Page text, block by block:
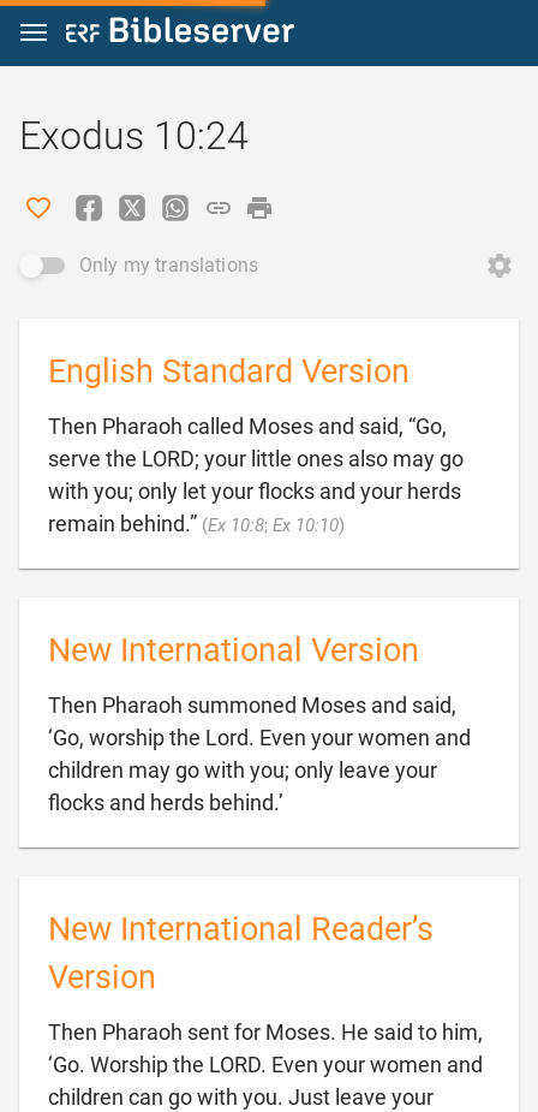
Jump to content
Exodus 10:24
Only my translations
English Standard Version
Then Pharaoh called Moses and said, “Go,
serve the LORD; your little ones also may go
with you; only let your flocks and your herds
remain behind.” (Ex 10:8; Ex 10:10)
New International Version
Then Pharaoh summoned Moses and said,
‘Go, worship the Lord. Even your women and
children may go with you; only leave your
flocks and herds behind.’
New International Reader’s
Version
Then Pharaoh sent for Moses. He said to him,
‘Go. Worship the LORD. Even your women and
children can go with you. Just leave your